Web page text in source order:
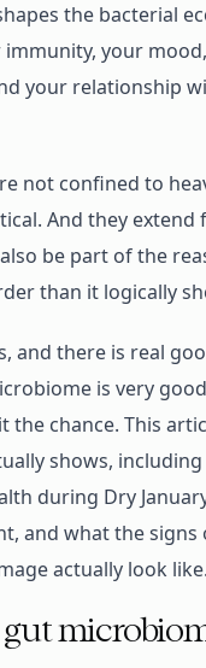
the bacterial
your
your relationship
not confined to
And they extend
be part of the
than it logically
and there is real
is very
the chance. This
shows,
during Dry
and what the signs
actually look like.